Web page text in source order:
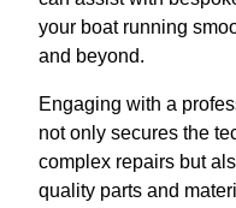
your boat running
and beyond.
Engaging with a
not only secures the
complex repairs but
quality parts and